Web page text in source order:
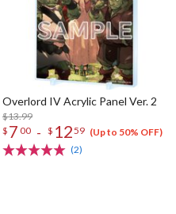
Overlord IV Acrylic Panel Ver. 2
$13.99
$ 7 00 - $ 1259 (Up to 50% OFF)
(2)